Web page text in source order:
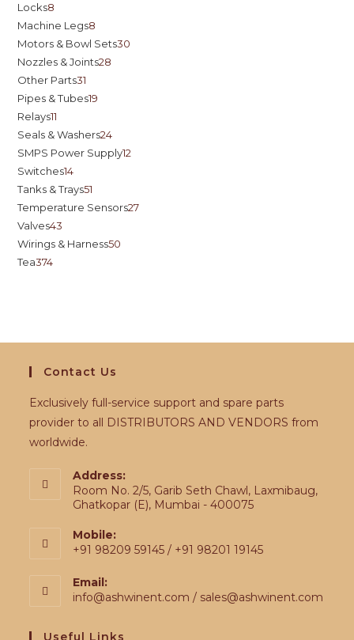
Locks8
Machine Legs8
Motors & Bowl Sets30
Nozzles & Joints28
Other Parts31
Pipes & Tubes19
Relays11
Seals & Washers24
SMPS Power Supply12
Switches14
Tanks & Trays51
Temperature Sensors27
Valves43
Wirings & Harness50
Tea374
Contact Us
Exclusively full-service support and spare parts
provider to all DISTRIBUTORS AND VENDORS from
worldwide.
Address:
Room No. 2/5, Garib Seth Chawl, Laxmibaug,
Ghatkopar (E), Mumbai - 400075
Mobile:
+91 98209 59145 / +91 98201 19145
Email:
info@ashwinent.com / sales@ashwinent.com
Useful Links